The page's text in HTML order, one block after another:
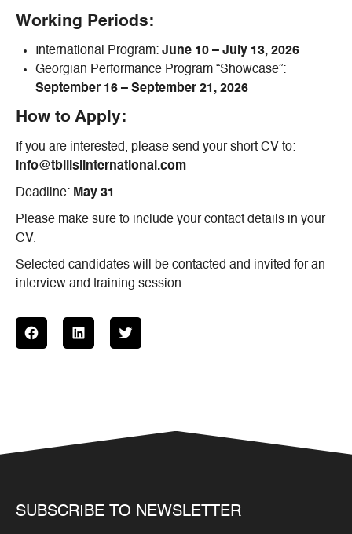
Working Periods:
International Program: June 10 – July 13, 2026
Georgian Performance Program “Showcase”:
September 16 – September 21, 2026
How to Apply:
If you are interested, please send your short CV to:
info@tbilisiinternational.com
Deadline: May 31
Please make sure to include your contact details in your
CV.
Selected candidates will be contacted and invited for an
interview and training session.
SUBSCRIBE TO NEWSLETTER